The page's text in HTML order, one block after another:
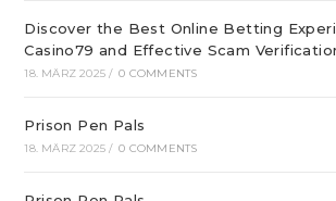
Discover the Best Online Betting
Casino79 and Effective Scam
18. MÄRZ 2025 / 0 COMMENTS
Prison Pen Pals
18. MÄRZ 2025 / 0 COMMENTS